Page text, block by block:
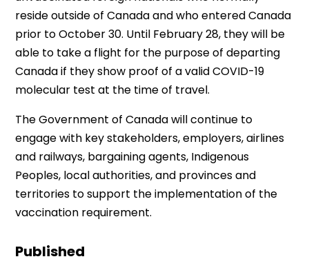
Published
reside outside of Canada and who entered Canada
prior to October 30. Until February 28, they will be
able to take a flight for the purpose of departing
Canada if they show proof of a valid COVID-19
molecular test at the time of travel.
The Government of Canada will continue to
engage with key stakeholders, employers, airlines
and railways, bargaining agents, Indigenous
Peoples, local authorities, and provinces and
territories to support the implementation of the
vaccination requirement.